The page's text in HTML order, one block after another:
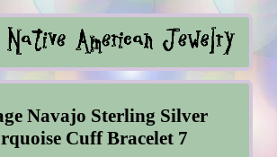
Navajo Sterling Silver
Cuff Bracelet 7